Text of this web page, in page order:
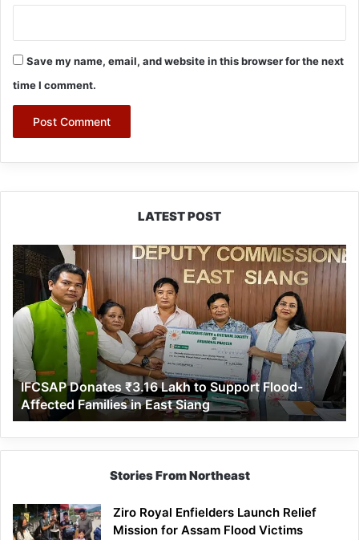
Save my name, email, and website in this browser for the next
time I comment.
LATEST POST
IFCSAP
Donates
₹3.16
Lakh
to
Support
Flood-
Affected
Families
in
East
Siang
IFCSAP Donates ₹3.16 Lakh to Support Flood-
Affected Families in East Siang
Stories From Northeast
Ziro Royal Enfielders Launch Relief
Mission for Assam Flood Victims